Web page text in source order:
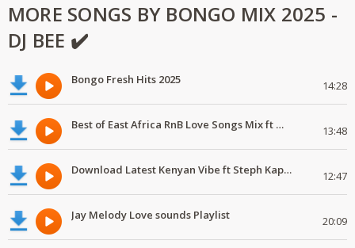
MORE SONGS BY BONGO MIX 2025 -
DJ BEE ✔️
Bongo Fresh Hits 2025 14:28
Best of East Africa RnB Love Songs Mix ft Marioo,Nadia Mukami,Geniusjini X66 13:48
Download Latest Kenyan Vibe ft Steph Kapela,Gody Tennor, Vijana Barubaru 12:47
Jay Melody Love sounds Playlist 20:09